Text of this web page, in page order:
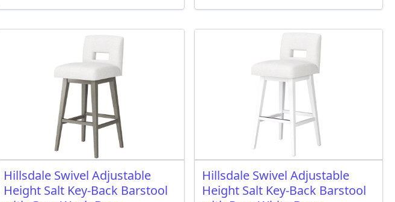
Hillsdale Swivel Adjustable
Height Salt Key-Back Barstool
Hillsdale Swivel Adjustable
Height Salt Key-Back Barstool